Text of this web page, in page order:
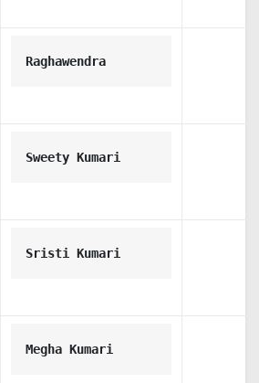
Raghawendra
Sweety Kumari
Sristi Kumari
Megha Kumari